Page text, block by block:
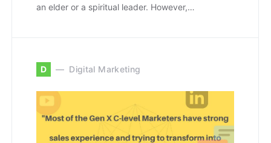
an elder or a spiritual leader. However,…
D Digital Marketing